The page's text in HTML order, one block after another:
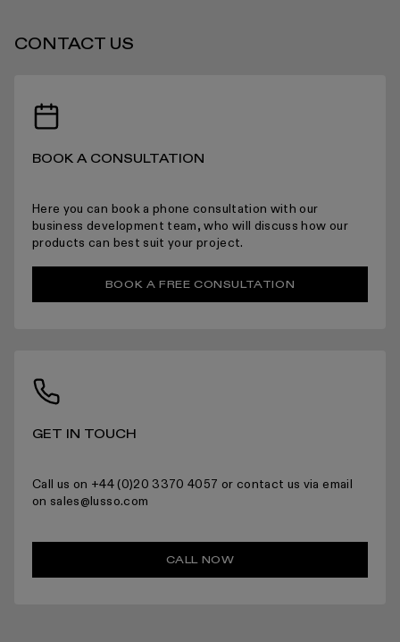
CONTACT US
BOOK A CONSULTATION
Here you can book a phone consultation with our
business development team, who will discuss how our
products can best suit your project.
BOOK A FREE CONSULTATION
GET IN TOUCH
Call us on +44 (0)20 3370 4057 or contact us via email
on sales@lusso.com
CALL NOW